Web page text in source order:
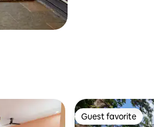
Guest favorite
Guest favorite